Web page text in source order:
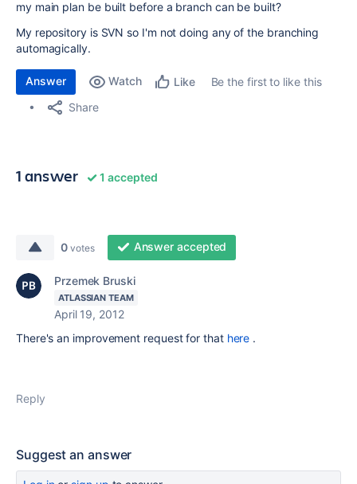
my main plan be built before a branch can be built?
My repository is SVN so I'm not doing any of the branching
automagically.
Answer Watch Like
Be the first to like this
Share
1 answer 1 accepted
0 votes Answer accepted
Przemek Bruski
ATLASSIAN TEAM
April 19, 2012
There's an improvement request for that here .
Reply
Suggest an answer